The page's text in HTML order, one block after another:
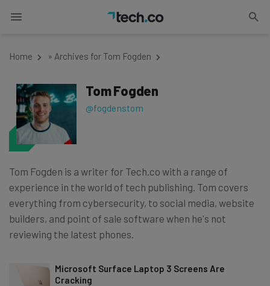
Home » Archives for Tom Fogden
Tom Fogden
@fogdenstom
Tom Fogden is a writer for Tech.co with a range of
experience in the world of tech publishing. Tom covers
everything from cybersecurity, to social media, website
builders, and point of sale software when he's not
reviewing the latest phones.
Microsoft Surface Laptop 3 Screens Are
Cracking